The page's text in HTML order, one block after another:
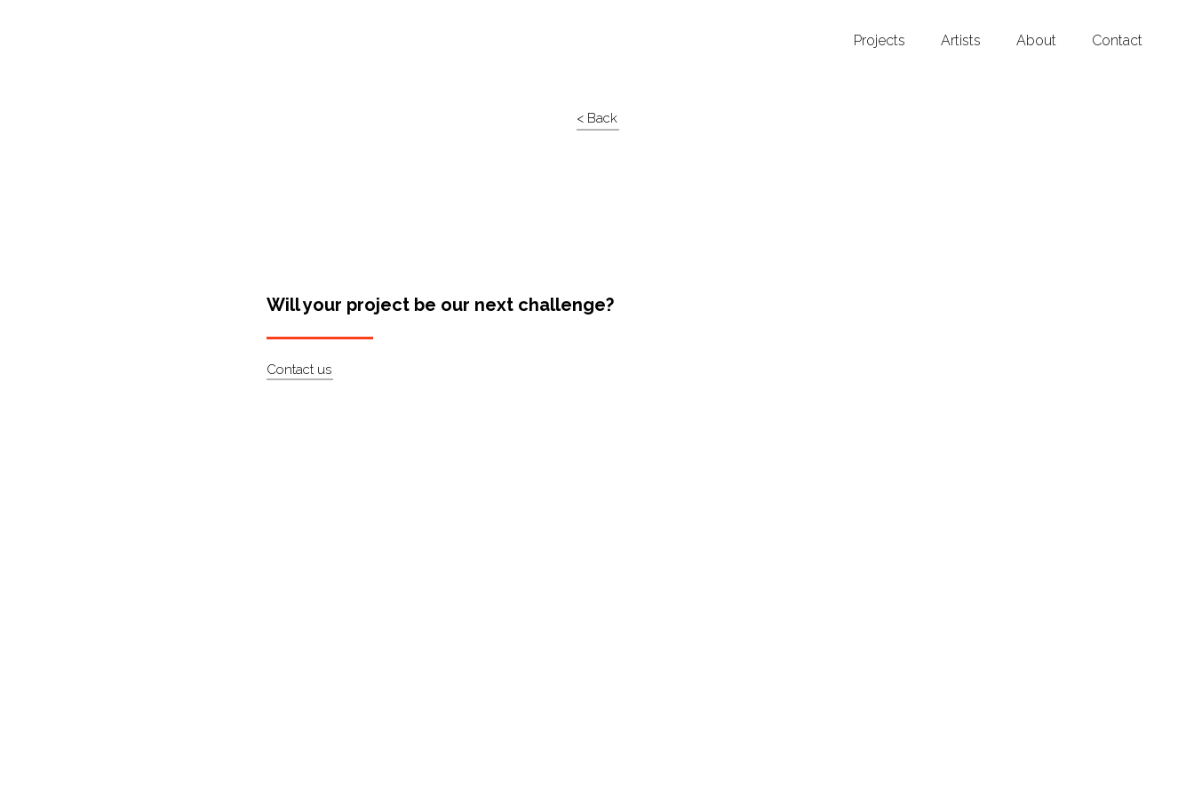
Projects Artists About Contact
< Back
Will your project be our next challenge?
Contact us